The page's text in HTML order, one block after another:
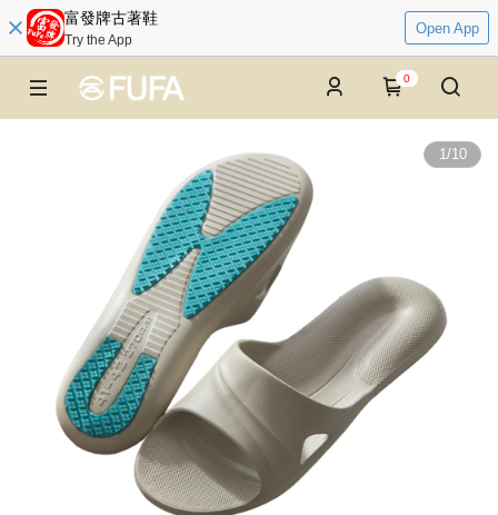
富發牌古著鞋
Try the App
Open App
0
1/10